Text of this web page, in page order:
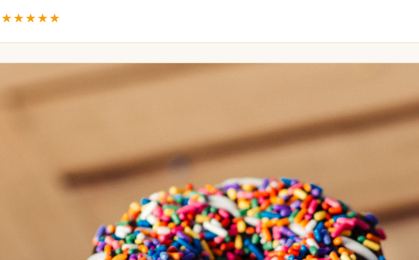
broth makes it reasonable.
★★★★★